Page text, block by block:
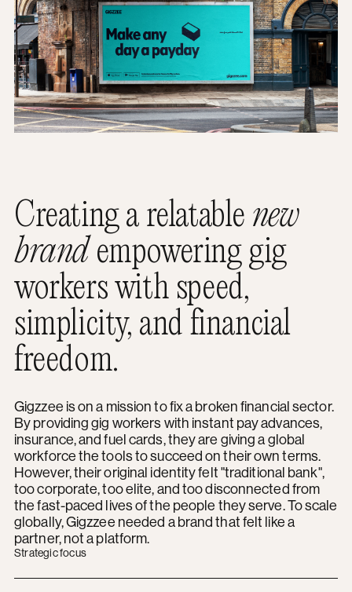
Creating a relatablenew
brandempowering gig
workers with speed,
simplicity, and financial
freedom.
Gigzzee is on a mission to fix a broken financial sector.
By providing gig workers with instant pay advances,
insurance, and fuel cards, they are giving a global
workforce the tools to succeed on their own terms.
However, their original identity felt "traditional bank",
too corporate, too elite, and too disconnected from
the fast-paced lives of the people they serve. To scale
globally, Gigzzee needed a brand that felt like a
partner, not a platform.
Strategic focus